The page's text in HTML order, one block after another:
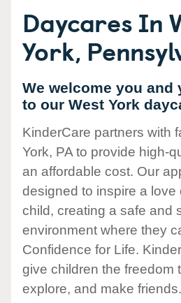
Daycares In
York,
We welcome you and
to our West York
KinderCare partners with
York, PA to provide high-
an affordable cost. Our
designed to inspire a love
child, creating a safe and
environment where they
Confidence for Life.
give children the freedom
explore, and make friends.